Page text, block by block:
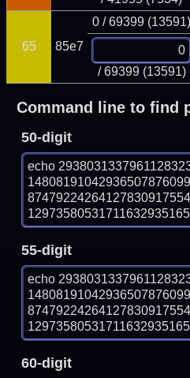
65 85e7
0 / 69399 (13591)
/ 69399 (13591)
Command line to find
50-digit
echo
55-digit
echo
60-digit